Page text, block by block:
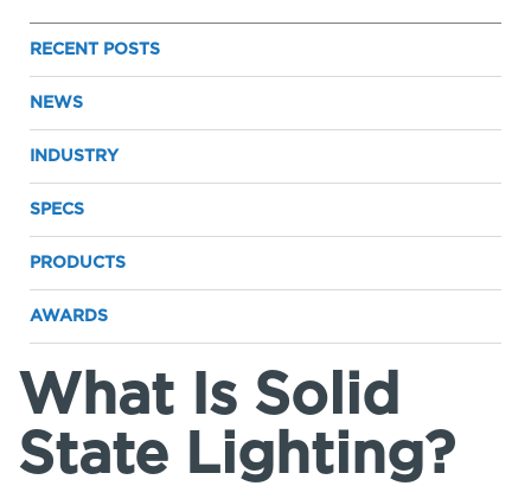
RECENT POSTS
NEWS
INDUSTRY
SPECS
PRODUCTS
AWARDS
What Is Solid
State Lighting?